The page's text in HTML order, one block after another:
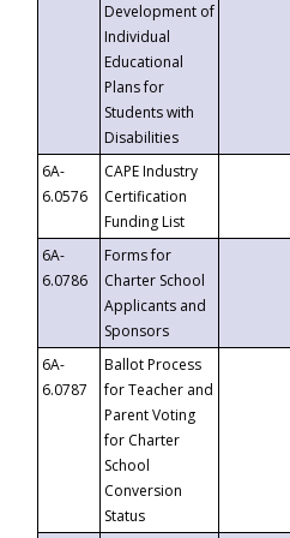
Development of
Individual
Educational
Plans for
Students with
Disabilities
6A-
6.0576
CAPE Industry
Certification
Funding List
6A-
6.0786
Forms for
Charter School
Applicants and
Sponsors
6A-
6.0787
Ballot Process
for Teacher and
Parent Voting
for Charter
School
Conversion
Status